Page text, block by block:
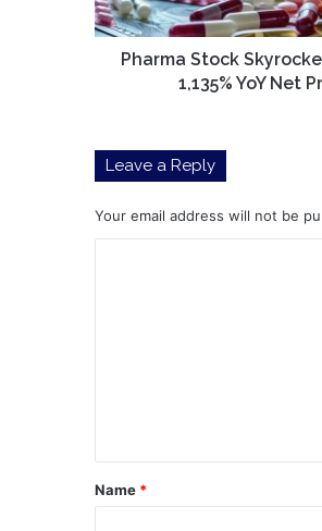
Net
Profit
GrowthPharma Stock
1,135% YoY Net
Leave a Reply
Your email address will not be
*
Name *